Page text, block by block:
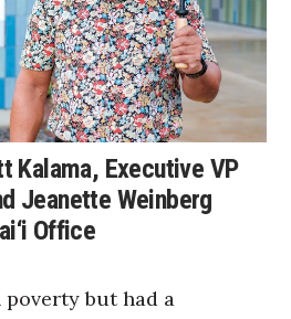
Kalama, Executive VP
Jeanette Weinberg
Office
but had a